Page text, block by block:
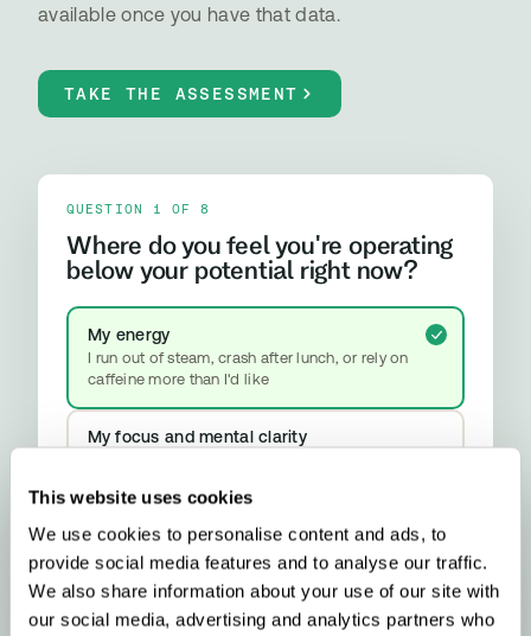
This website uses cookies
We use cookies to personalise content and ads, to
provide social media features and to analyse our traffic.
We also share information about your use of our site with
our social media, advertising and analytics partners who
available once you have that data.
TAKE THE ASSESSMENT
QUESTION 1 OF 8
Where do you feel you're operating
below your potential right now?
My energy
I run out of steam, crash after lunch, or rely on
caffeine more than I'd like
My focus and mental clarity
My mood and stress resilience
Anxiety, emotional ups and downs, or difficulty
properly switching off
YOUR RESULT
Methylation & Cellular Health